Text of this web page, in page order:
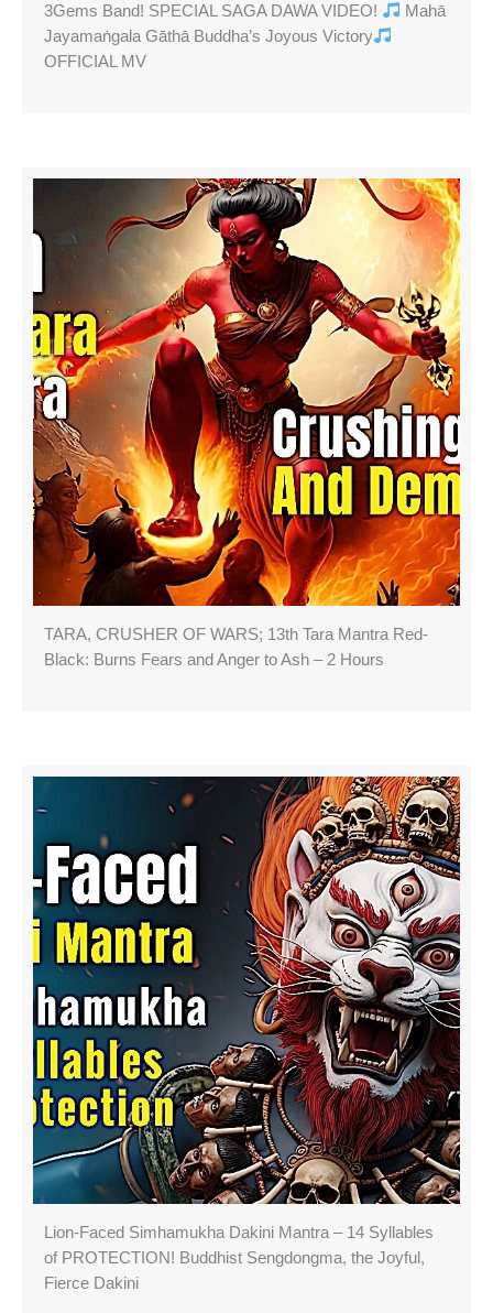
3Gems Band! SPECIAL SAGA DAWA VIDEO!
Mahā
Jayamaṅgala Gāthā Buddha’s Joyous Victory
OFFICIAL MV
TARA, CRUSHER OF WARS; 13th Tara Mantra Red-
Black: Burns Fears and Anger to Ash – 2 Hours
Lion-Faced Simhamukha Dakini Mantra – 14 Syllables
of PROTECTION! Buddhist Sengdongma, the Joyful,
Fierce Dakini